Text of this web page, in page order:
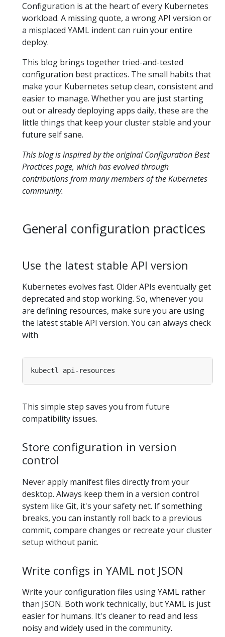
Configuration is at the heart of every Kubernetes
workload. A missing quote, a wrong API version or
a misplaced YAML indent can ruin your entire
deploy.
This blog brings together tried-and-tested
configuration best practices. The small habits that
make your Kubernetes setup clean, consistent and
easier to manage. Whether you are just starting
out or already deploying apps daily, these are the
little things that keep your cluster stable and your
future self sane.
This blog is inspired by the originalConfiguration Best
Practicespage, which has evolved through
contributions from many members of the Kubernetes
community.
General configuration practices
Use the latest stable API version
Kubernetes evolves fast. Older APIs eventually get
deprecated and stop working. So, whenever you
are defining resources, make sure you are using
the latest stable API version. You can always check
with
This simple step saves you from future
compatibility issues.
Store configuration in version
control
Never apply manifest files directly from your
desktop. Always keep them in a version control
system like Git, it's your safety net. If something
breaks, you can instantly roll back to a previous
commit, compare changes or recreate your cluster
setup without panic.
Write configs in YAML not JSON
Write your configuration files using YAML rather
than JSON. Both work technically, but YAML is just
easier for humans. It's cleaner to read and less
noisy and widely used in the community.